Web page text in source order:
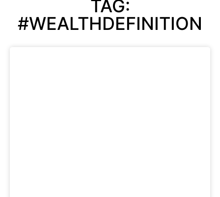
TAG:
#WEALTHDEFINITION